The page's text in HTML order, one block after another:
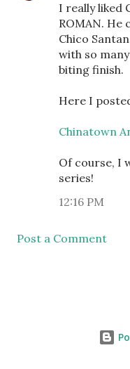
I really liked
ROMAN.
Chico
with so
biting finish.
Here I
Chinatown
Of course, I
series!
12:16 PM
Post a Comment